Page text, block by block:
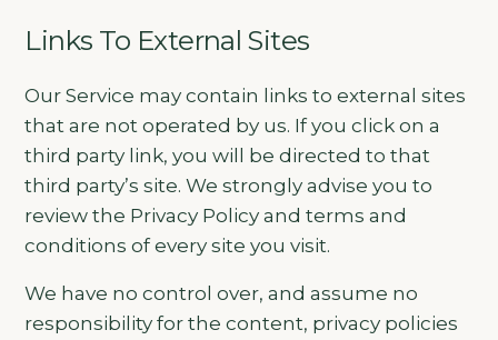
Links To External Sites
Our Service may contain links to external sites
that are not operated by us. If you click on a
third party link, you will be directed to that
third party’s site. We strongly advise you to
review the Privacy Policy and terms and
conditions of every site you visit.
We have no control over, and assume no
responsibility for the content, privacy policies